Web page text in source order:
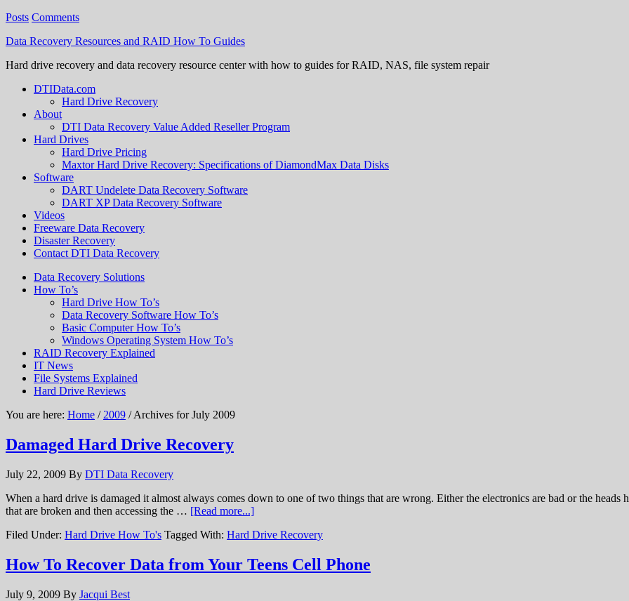
Posts Comments
Data Recovery Resources and RAID How To Guides
Hard drive recovery and data recovery resource center with how to guides for RAID, NAS, file system repair
DTIData.com
Hard Drive Recovery
About
DTI Data Recovery Value Added Reseller Program
Hard Drives
Hard Drive Pricing
Maxtor Hard Drive Recovery: Specifications of DiamondMax Data Disks
Software
DART Undelete Data Recovery Software
DART XP Data Recovery Software
Videos
Freeware Data Recovery
Disaster Recovery
Contact DTI Data Recovery
Data Recovery Solutions
How To’s
Hard Drive How To’s
Data Recovery Software How To’s
Basic Computer How To’s
Windows Operating System How To’s
RAID Recovery Explained
IT News
File Systems Explained
Hard Drive Reviews
You are here: Home / 2009 / Archives for July 2009
Damaged Hard Drive Recovery
July 22, 2009 By DTI Data Recovery
When a hard drive is damaged it almost always comes down to one of two things that are wrong. Either the electronics are bad or the
that are broken and then accessing the … [Read more...]
Filed Under: Hard Drive How To's Tagged With: Hard Drive Recovery
How To Recover Data from Your Teens Cell Phone
July 9, 2009 By Jacqui Best